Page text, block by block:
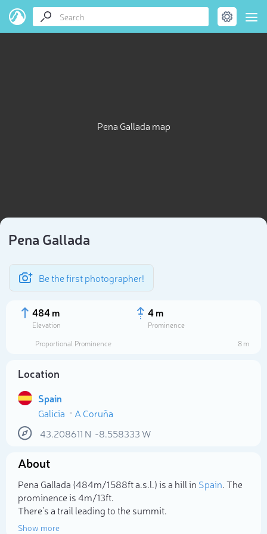
Pena Gallada map
Pena Gallada
Be the first photographer!
484 m
Elevation
4 m
Prominence
Proportional Prominence
8 m
Location
Spain
Galicia
A Coruña
43.208611 N -8.558333 W
About
Pena Gallada (484m/1 588ft a.s.l.) is a hill in Spain. The
prominence is 4m/13ft.
There's a trail leading to the summit.
Show more